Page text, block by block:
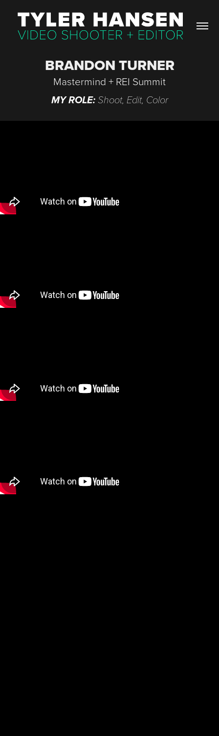
BRANDON TURNER
Mastermind + REI Summit
MY ROLE:Shoot, Edit, Color